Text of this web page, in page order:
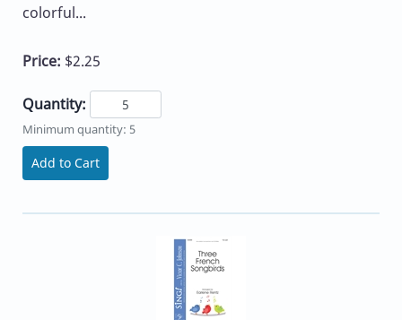
colorful...
Price: $2.25
Quantity:
Minimum quantity: 5
Add to Cart